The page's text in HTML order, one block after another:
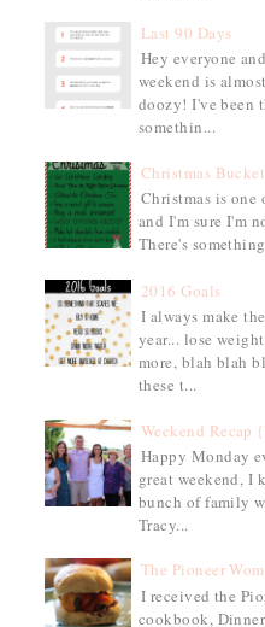
Last 90 Days
Hey everyone
weekend is
doozy! I've been
somethin...
Christmas
Christmas is
and I'm sure I'm
There's
2016 Goals
I always make
year... lose
more, blah blah
these t...
Weekend Recap
Happy Monday
great weekend, I
bunch of family
Tracy...
The Pioneer
I received the
cookbook,